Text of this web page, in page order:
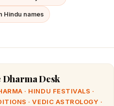
Hindu names
Desk
· HINDU FESTIVALS ·
· VEDIC ASTROLOGY ·